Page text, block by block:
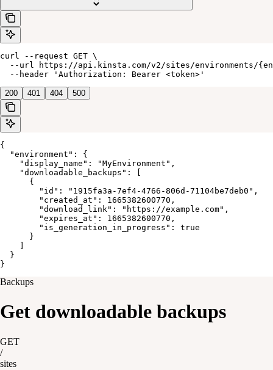
curl --request GET \
--url https://api.kinsta.com/v2/sites/environments/
  --header 'Authorization: Bearer <token>'
200 401 404 500
{
  "environment": {
    "display_name": "MyEnvironment",
    "downloadable_backups": [
      {
        "id": "1915fa3a-7ef4-4766-806d-71104be7deb0",
        "created_at": 1665382600770,
        "download_link": "https://example.com",
        "expires_at": 1665382600770,
        "is_generation_in_progress": true
      }
    ]
  }
}
Backups
Get downloadable backups
GET
/
sites